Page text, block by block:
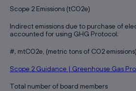
Scope 2 Emissions (tCO2e)
Indirect emissions due to purchase of
accounted for using GHG Protocol;
#, mtCO2e, (metric tons of CO2 emissions)
Scope 2 Guidance | Greenhouse Gas
Total number of board members